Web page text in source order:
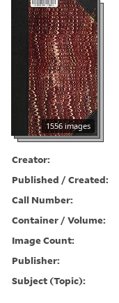
1556 images
Creator:
Published / Created:
Call Number:
Container / Volume:
Image Count:
Publisher:
Subject (Topic):